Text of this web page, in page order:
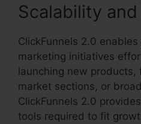
Scalability
ClickFunnels 2.0
marketing initiatives
launching new
market sections, or
ClickFunnels 2.0
tools required to fit